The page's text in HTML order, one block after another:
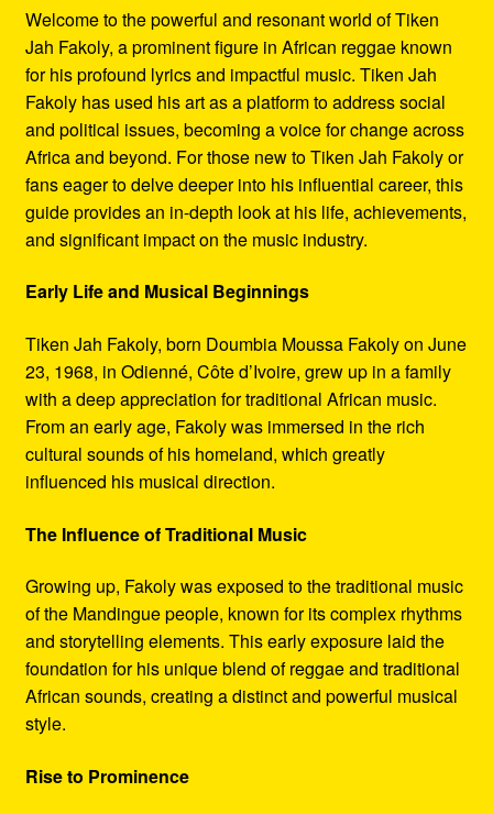
Reggae Artists Biography
Shipping Policy Information
Welcome to the powerful and resonant world of Tiken
Jah Fakoly, a prominent figure in African reggae known
for his profound lyrics and impactful music. Tiken Jah
Fakoly has used his art as a platform to address social
and political issues, becoming a voice for change across
Africa and beyond. For those new to Tiken Jah Fakoly or
fans eager to delve deeper into his influential career, this
guide provides an in-depth look at his life, achievements,
and significant impact on the music industry.
Early Life and Musical Beginnings
Tiken Jah Fakoly, born Doumbia Moussa Fakoly on June
23, 1968, in Odienné, Côte d’Ivoire, grew up in a family
with a deep appreciation for traditional African music.
From an early age, Fakoly was immersed in the rich
cultural sounds of his homeland, which greatly
influenced his musical direction.
The Influence of Traditional Music
Growing up, Fakoly was exposed to the traditional music
of the Mandingue people, known for its complex rhythms
and storytelling elements. This early exposure laid the
foundation for his unique blend of reggae and traditional
African sounds, creating a distinct and powerful musical
style.
Rise to Prominence